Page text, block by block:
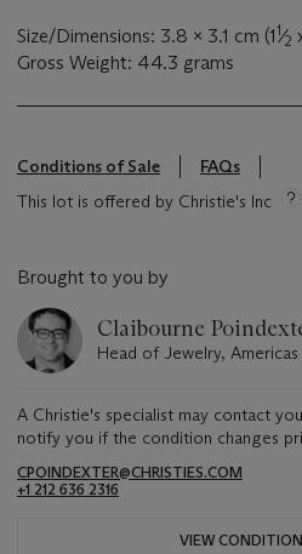
Size/Dimensions: 3.8 x 3.1 cm (11⁄2
Gross Weight: 44.3 grams
Conditions of Sale
FAQs
This lot is offered by Christie's Inc
Brought to you by
Claibourne
Head of Jewelry, Americas
A Christie's specialist may contact
notify you if the condition changes
CPOINDEXTER@CHRISTIES.COM
+1 212 636 2316
VIEW